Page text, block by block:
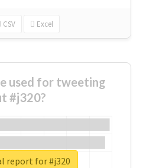
CSV Excel
used for tweeting
#j320?
report for #j320